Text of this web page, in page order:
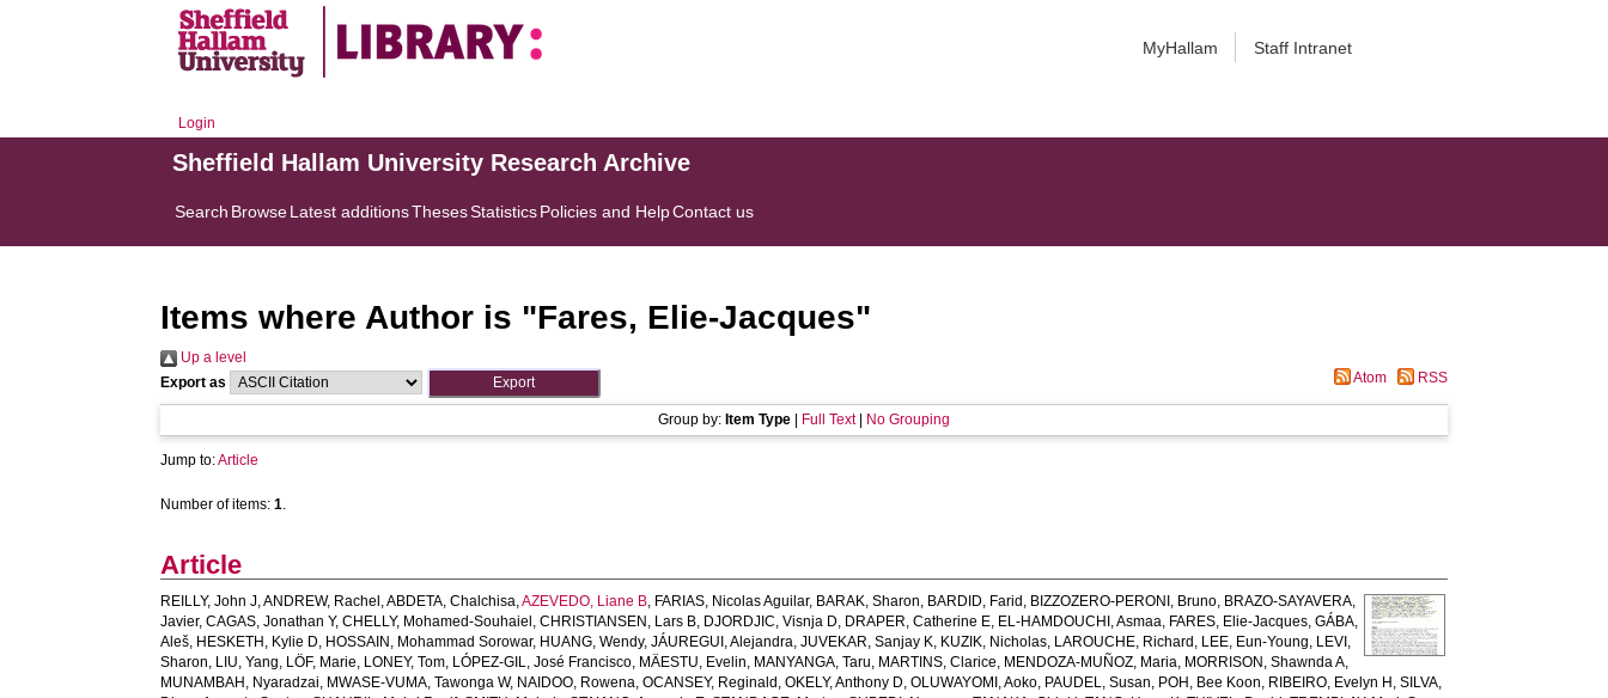
MyHallam Staff Intranet
Login
Sheffield Hallam University Research Archive
Search BrowseLatest additionsThesesStatisticsPolicies and HelpContact us
Items where Author is "Fares, Elie-Jacques"
Up a level
Export as
Atom RSS
Group by: Item Type Full Text| No Grouping
Jump to:Article
Number of items:1.
Article
REILLY, John J,ANDREW, Rachel ,ABDETA, Chalchisa,AZEVEDO, Liane B, FARIAS, Nicolas Aguilar, BARAK, Sharon, BARDID, Farid , BIZZOZERO-PERONI, Bruno, BRAZO-SAYAVERA,
Javier,CAGAS, Jonathan Y,CHELLY, Mohamed-Souhaiel ,CHRISTIANSEN, Lars B, DJORDJIC, Visnja D, DRAPER, Catherine E, EL-HAMDOUCHI, Asmaa, FARES, Elie-Jacques,GÁBA,
Aleš, HESKETH, Kylie D, HOSSAIN, Mohammad Sorowar, HUANG, Wendy,JÁUREGUI, Alejandra,JUVEKAR, Sanjay K, KUZIK, Nicholas, LAROUCHE, Richard , LEE, Eun-Young, LEVI,
Sharon, LIU, Yang, LÖF, Marie, LONEY, Tom, LÓPEZ-GIL, José Francisco, MÄESTU, Evelin, MANYANGA, Taru, MARTINS, Clarice, MENDOZA-MUÑOZ, Maria, MORRISON, Shawnda A,
MUNAMBAH, Nyaradzai, MWASE-VUMA, Tawonga W, NAIDOO, Rowena,OCANSEY, Reginald ,OKELY, Anthony D,OLUWAYOMI, Aoko, PAUDEL, Susan, POH, Bee Koon, RIBEIRO, Evelyn H ,SILVA,